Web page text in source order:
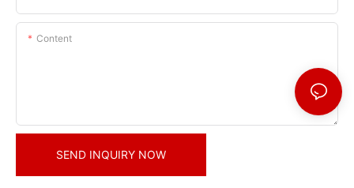
Content
SEND INQUIRY NOW